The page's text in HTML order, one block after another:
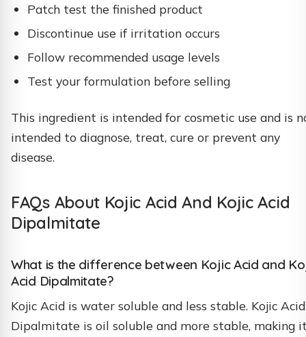
Patch test the finished product
Discontinue use if irritation occurs
Follow recommended usage levels
Test your formulation before selling
This ingredient is intended for cosmetic use and is
intended to diagnose, treat, cure or prevent any
disease.
FAQs About Kojic Acid And Kojic Acid
Dipalmitate
What is the difference between Kojic Acid and
Acid Dipalmitate?
Kojic Acid is water soluble and less stable. Kojic Acid
Dipalmitate is oil soluble and more stable, making